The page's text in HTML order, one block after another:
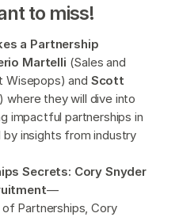
to miss!
a Partnership
Martelli (Sales and
Wisepops) and Scott
where they will dive into
impactful partnerships in
insights from industry
Secrets: Cory Snyder
—
Partnerships, Cory